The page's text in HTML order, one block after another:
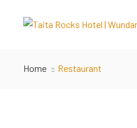
Home Restaurant